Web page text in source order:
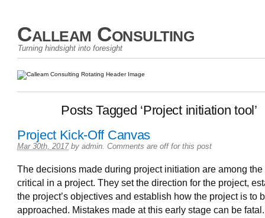
Calleam Consulting
Turning hindsight into foresight
Posts Tagged ‘Project initiation tool’
Project Kick-Off Canvas
Mar 30th, 2017 by admin. Comments are off for this post
The decisions made during project initiation are among the
critical in a project. They set the direction for the project,
the project’s objectives and establish how the project is to
approached. Mistakes made at this early stage can be